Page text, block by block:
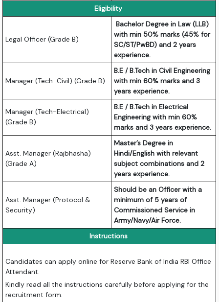
Eligibility
Legal Officer (Grade B)
Bachelor Degree in Law (LLB)
with min 50% marks (45% for
SC/ST/PwBD) and 2 years
experience.
Manager (Tech-Civil) (Grade B)
B.E / B.Tech in Civil Engineering
with min 60% marks and 3
years experience.
Manager (Tech-Electrical)
(Grade B)
B.E / B.Tech in Electrical
Engineering with min 60%
marks and 3 years experience.
Asst. Manager (Rajbhasha)
(Grade A)
Master’s Degree in
Hindi/English with relevant
subject combinations and 2
years experience.
Asst. Manager (Protocol &
Security)
Should be an Officer with a
minimum of 5 years of
Commissioned Service in
Army/Navy/Air Force.
Instructions
Candidates can apply online for Reserve Bank of India RBI Office
Attendant.
Kindly read all the instructions carefully before applying for the
recruitment form.